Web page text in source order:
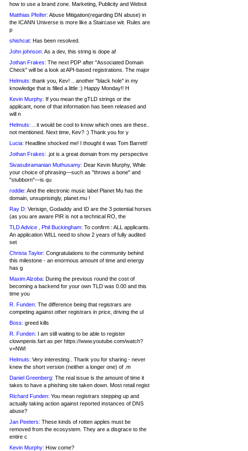
how to use a brand zone. Marketing, Publicity and Websit
Matthias Pfeifer: Abuse Mitigation(regarding DN abuse) in
the ICANN Universe is more like a Staircase wit. Rules are
p
shishcat: Has been resolved.
John johnson: As a dev, this string is dope af
Jothan Frakes: The next PDP after "Associated Domain
Check" will be a look at API-based registrations. The major
Helmuts: thank you, Kev! .. another "black hole" in my
knowledge that is filled a little :) Happy Monday!! H
Kevin Murphy: If you mean the gTLD strings or the
applicant, none of that information has been released and
will n
Helmuts: .. it would be cool to know which ones are these..
not mentioned. Next time, Kev? :) Thank you for y
Lucia: Headline shocked me! I thought it was Tom Barrett!
Jothan Frakes: .jot is a great domain from my perspective
Sivasubramanian Muthusamy: Dear Kevin Murphy, While
your choice of phrasing—such as "throws a bone" and
"stubborn"—is qu
roddie: And the electronic music label Planet Mu has the
domain, unsuprisingly, planet.mu !
Ray D: Verisign, Godaddy and ID are the 3 potential horses
(as you are aware PIR is not a technical RO, the
TLD Advice , Phil Buckingham: To confirm : ALL applicants.
An application WILL need to show 2 years of fully audited
set
Christa Taylor: Congratulations to the community behind
this milestone - an enormous amount of time and energy
has g
Maxim Alzoba: During the previous round the cost of
becoming a backend for your own TLD was 0.00 and this
time you
R. Funden: The difference being that registrars are
competing against other registrars in price, driving the ul
Boss: greed kills
R. Funden: I am still waiting to be able to register
clownpenis.fart as per https://www.youtube.com/watch?
v=NWI
Helmuts: Very interesting.. Thank you for sharing - never
knew the short version (neither a longer one) of .m
Daniel Greenberg: The real issue is the amount of time it
takes to have a phishing site taken down. Most retail regist
Richard Funden: You mean registrars stepping up and
actually taking action against reported instances of DNS
abuse?
Jan Peeters: These kinds of rotten apples must be
removed from the ecosystem. They are a disgrace to the
entire c
Kevin Murphy: How come?